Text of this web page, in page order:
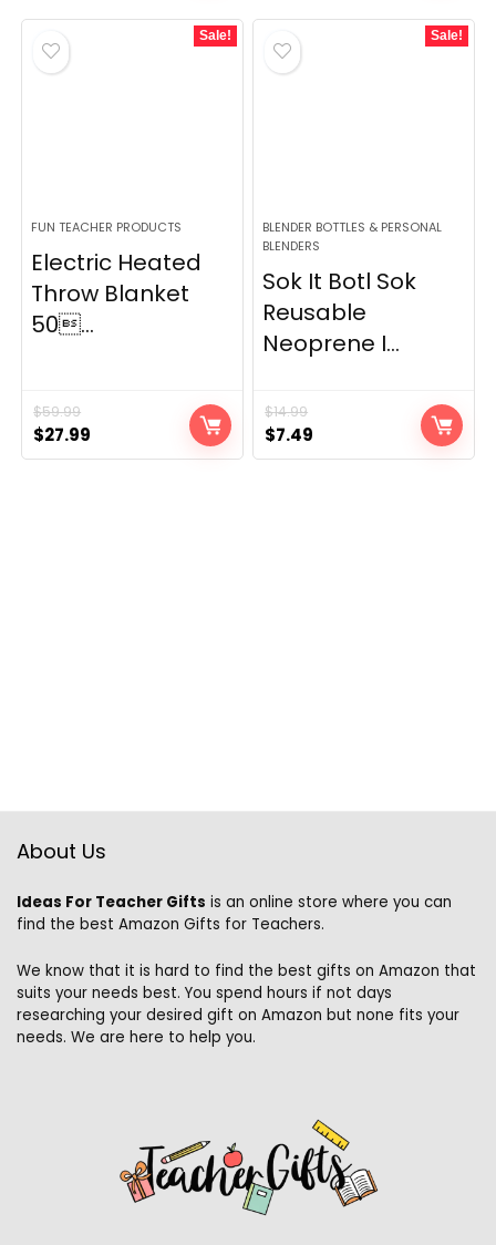
Sale!
FUN TEACHER PRODUCTS
Electric Heated
Throw Blanket
50...
$59.99
Original
price
$27.99
price
Sale!
BLENDER BOTTLES & PERSONAL
BLENDERS
Sok It Botl Sok
Reusable
Neoprene I...
$14.99
Original
price
$7.49
price
About Us
Ideas For Teacher Gifts is an online store where you can
find the best Amazon Gifts for Teachers.
We know that it is hard to find the best gifts on Amazon that
suits your needs best. You spend hours if not days
researching your desired gift on Amazon but none fits your
needs. We are here to help you.